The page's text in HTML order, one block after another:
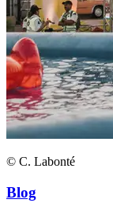
© C. Labonté
Blog